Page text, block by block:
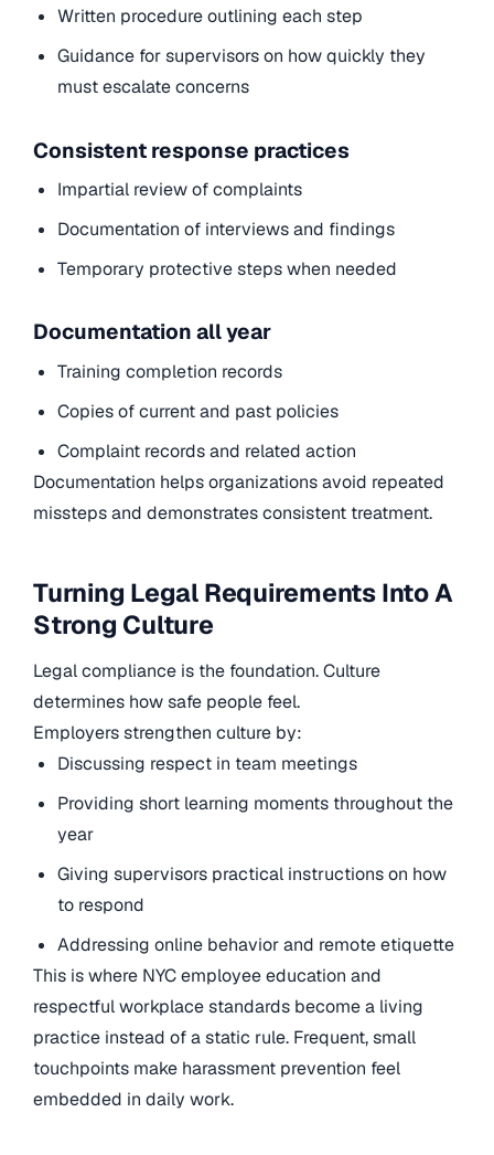
Written procedure outlining each step
Guidance for supervisors on how quickly they
must escalate concerns
Consistent response practices
Impartial review of complaints
Documentation of interviews and findings
Temporary protective steps when needed
Documentation all year
Training completion records
Copies of current and past policies
Complaint records and related action
Documentation helps organizations avoid repeated
missteps and demonstrates consistent treatment.
Turning Legal Requirements Into A
Strong Culture
Legal compliance is the foundation. Culture
determines how safe people feel.
Employers strengthen culture by:
Discussing respect in team meetings
Providing short learning moments throughout the
year
Giving supervisors practical instructions on how
to respond
Addressing online behavior and remote etiquette
This is where NYC employee education and
respectful workplace standards become a living
practice instead of a static rule. Frequent, small
touchpoints make harassment prevention feel
embedded in daily work.